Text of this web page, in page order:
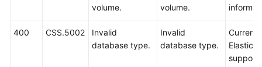
volume.
volume.
400 CSS.5002
Invalid
database type.
Invalid
database type.